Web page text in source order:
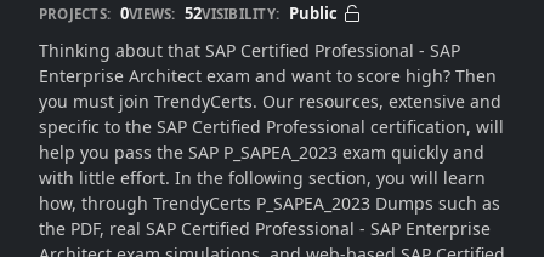
PROJECTS: 0VIEWS: 52VISIBILITY: Public
Thinking about that SAP Certified Professional - SAP
Enterprise Architect exam and want to score high? Then
you must join TrendyCerts. Our resources, extensive and
specific to the SAP Certified Professional certification, will
help you pass the SAP P_SAPEA_2023 exam quickly and
with little effort. In the following section, you will learn
how, through TrendyCerts P_SAPEA_2023 Dumps such as
the PDF, real SAP Certified Professional - SAP Enterprise